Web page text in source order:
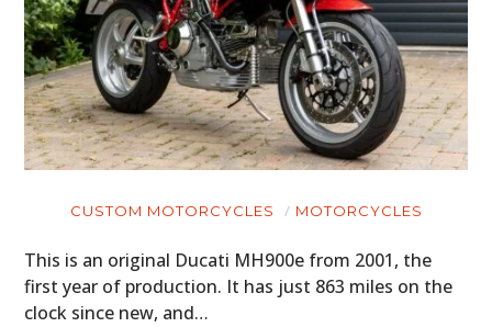
CUSTOM MOTORCYCLES MOTORCYCLES
This is an original Ducati MH900e from 2001, the
first year of production. It has just 863 miles on the
clock since new, and…